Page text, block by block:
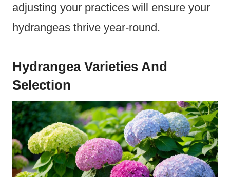
adjusting your practices will ensure your
hydrangeas thrive year-round.
Hydrangea Varieties And
Selection